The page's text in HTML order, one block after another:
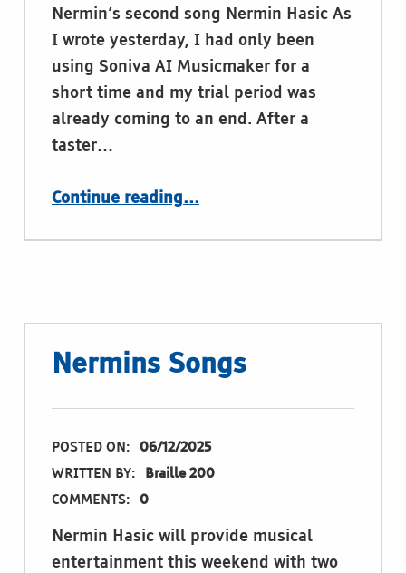
Nermin’s second song Nermin Hasic As
I wrote yesterday, I had only been
using Soniva AI Musicmaker for a
short time and my trial period was
already coming to an end. After a
taster…
Continue reading“Nermins Songs – Part 2: Braille’s Legacy”
…
Nermins Songs
POSTED ON: 06/12/2025
WRITTEN BY: Braille 200
COMMENTS: 0
Nermin Hasic will provide musical
entertainment this weekend with two